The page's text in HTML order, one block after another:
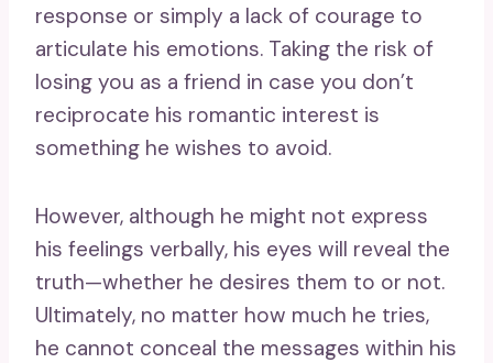
response or simply a lack of courage to
articulate his emotions. Taking the risk of
losing you as a friend in case you don’t
reciprocate his romantic interest is
something he wishes to avoid.
However, although he might not express
his feelings verbally, his eyes will reveal the
truth—whether he desires them to or not.
Ultimately, no matter how much he tries,
he cannot conceal the messages within his